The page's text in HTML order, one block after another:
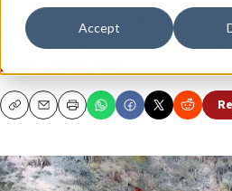
Accept
This new Inquisition has swept
ending careers through a reign
DAN SCHUEFTAN
CopyEmailPrint